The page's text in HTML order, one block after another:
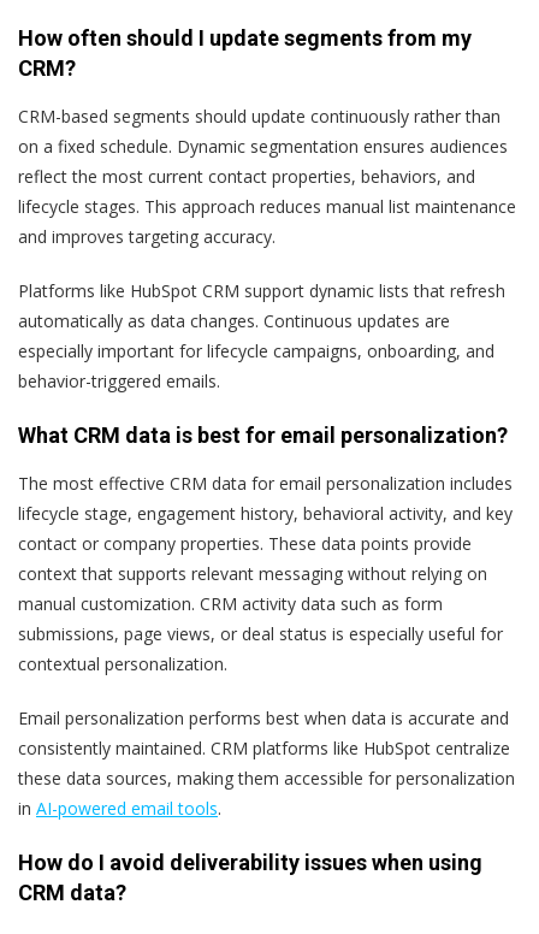
How often should I update segments from my
CRM?
CRM-based segments should update continuously rather than
on a fixed schedule. Dynamic segmentation ensures audiences
reflect the most current contact properties, behaviors, and
lifecycle stages. This approach reduces manual list maintenance
and improves targeting accuracy.
Platforms like HubSpot CRM support dynamic lists that refresh
automatically as data changes. Continuous updates are
especially important for lifecycle campaigns, onboarding, and
behavior-triggered emails.
What CRM data is best for email personalization?
The most effective CRM data for email personalization includes
lifecycle stage, engagement history, behavioral activity, and key
contact or company properties. These data points provide
context that supports relevant messaging without relying on
manual customization. CRM activity data such as form
submissions, page views, or deal status is especially useful for
contextual personalization.
Email personalization performs best when data is accurate and
consistently maintained. CRM platforms like HubSpot centralize
these data sources, making them accessible for personalization
in AI-powered email tools.
How do I avoid deliverability issues when using
CRM data?